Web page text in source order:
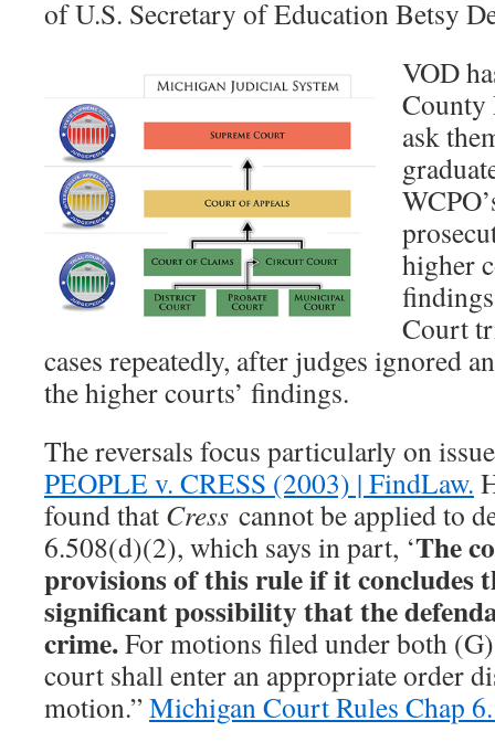
of U.S. Secretary of Education Betsy
VOD
County
ask
higher
Court
cases repeatedly, after judges ignored
the higher courts’ findings.
The reversals focus particularly on
PEOPLE v. CRESS (2003) | FindLaw.
found that Cress cannot be applied to
6.508(d)(2), which says in part, ‘The
provisions of this rule if it concludes
significant possibility that the
crime.For motions filed under both
court shall enter an appropriate order
motion.”Michigan Court Rules Chap